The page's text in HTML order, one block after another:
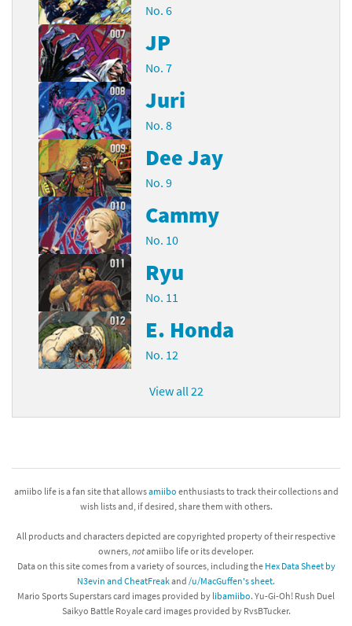
No. 6
JP
No. 7
Juri
No. 8
Dee Jay
No. 9
Cammy
No. 10
Ryu
No. 11
E. Honda
No. 12
View all 22
amiibo life is a fan site that allowsamiibo enthusiasts to track their collections and
wish lists and, if desired, share them with others.
All products and characters depicted are copyrighted property of their respective
owners, notamiibo life or its developer.
Data on this site comes from a variety of sources, including the Hex Data Sheet by
N3evin and CheatFreakand /u/MacGuffen's sheet.
Mario Sports Superstars card images provided by libamiibo. Yu-Gi-Oh! Rush Duel
Saikyo Battle Royale card images provided by RvsBTucker.